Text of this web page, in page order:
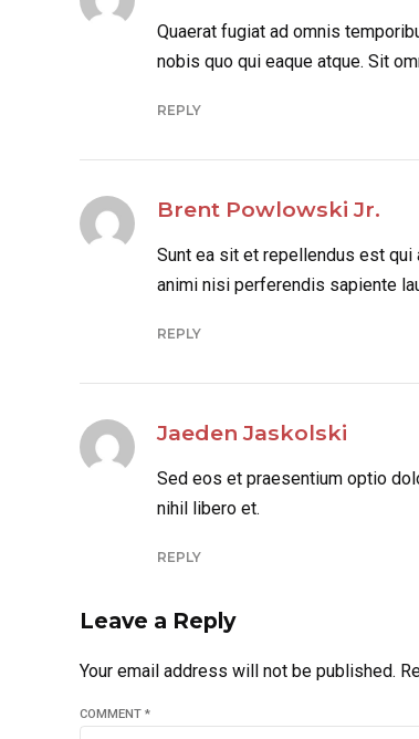
Quaerat fugiat ad omnis
nobis quo qui eaque atque. Sit
REPLY
Brent Powlowski Jr.
Sunt ea sit et repellendus est qui
animi nisi perferendis sapiente
REPLY
Jaeden Jaskolski
Sed eos et praesentium optio
nihil libero et.
REPLY
Leave a Reply
Your email address will not be published.
COMMENT *